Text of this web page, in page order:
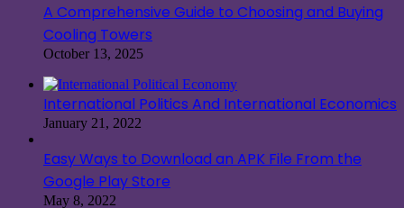
A Comprehensive Guide to Choosing and Buying
Cooling Towers
October 13, 2025
International Politics And International Economics
January 21, 2022
Easy Ways to Download an APK File From the
Google Play Store
May 8, 2022